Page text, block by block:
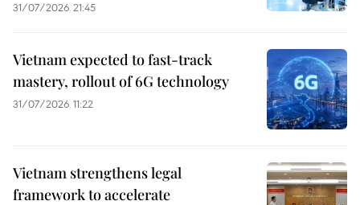
31/07/2026 21:45
Vietnam expected to fast-track
mastery, rollout of 6G technology
31/07/2026 11:22
Vietnam strengthens legal
framework to accelerate